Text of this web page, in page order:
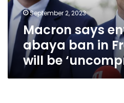
French
school
will
be
‘uncompromising’
September 2, 2023
Macron says
abaya ban in
will be